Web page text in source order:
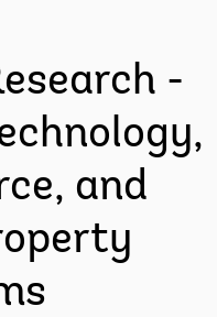
-
and